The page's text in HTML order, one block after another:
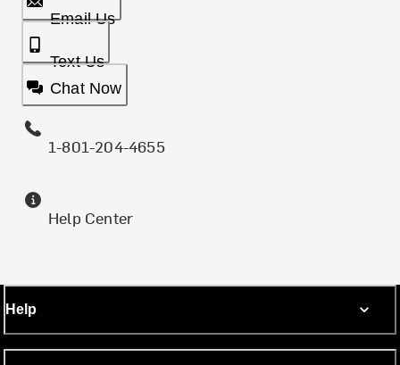
Email Us
Text Us
Chat Now
1-801-204-4655
Help Center
Help